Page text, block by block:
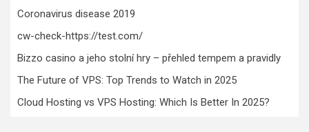
Coronavirus disease 2019
cw-check-https://test.com/
Bizzo casino a jeho stolní hry – přehled tempem a pravidly
The Future of VPS: Top Trends to Watch in 2025
Cloud Hosting vs VPS Hosting: Which Is Better In 2025?